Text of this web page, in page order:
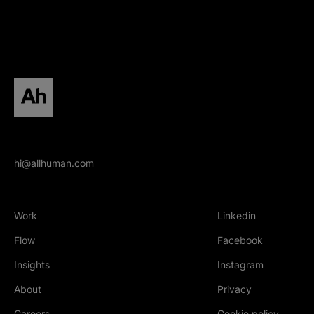
hi@allhuman.com
Work
Flow
Insights
About
Linkedin
Facebook
Instagram
Privacy